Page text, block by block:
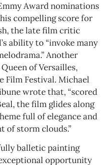
Award nominations
compelling score for
the late film critic
ability to “invoke many
Another
of Versailles,
Film Festival. Michael
wrote that, “scored
the film glides along
full of elegance and
of storm clouds.”
balletic painting
opportunity